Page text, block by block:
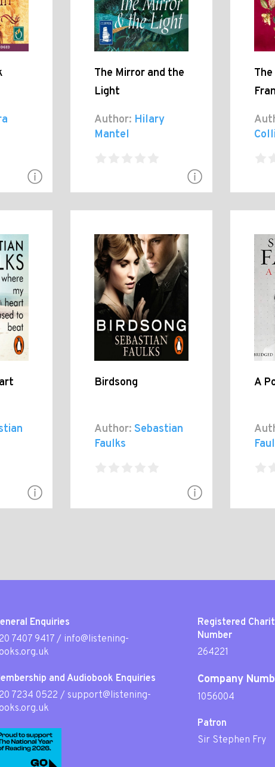
The Mirror and the
Light
Author: Hilary
Mantel
Birdsong
Author: Sebastian
Faulks
A
Enquiries
7407 9417 / info@listening-
and Audiobook Enquiries
7234 0522 / support@listening-
Registered
Number
264221
Company
1056004
Patron
Sir Stephen Fry